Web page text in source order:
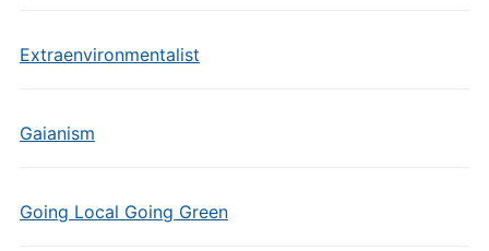
Extraenvironmentalist
Gaianism
Going Local Going Green